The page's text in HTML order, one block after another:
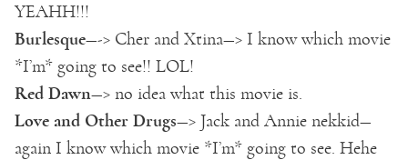
YEAHH!!!
Burlesque—-> Cher and Xtina—> I know which movie
*I’m* going to see!! LOL!
Red Dawn—> no idea what this movie is.
Love and Other Drugs—> Jack and Annie nekkid—
again I know which movie *I’m* going to see. Hehe